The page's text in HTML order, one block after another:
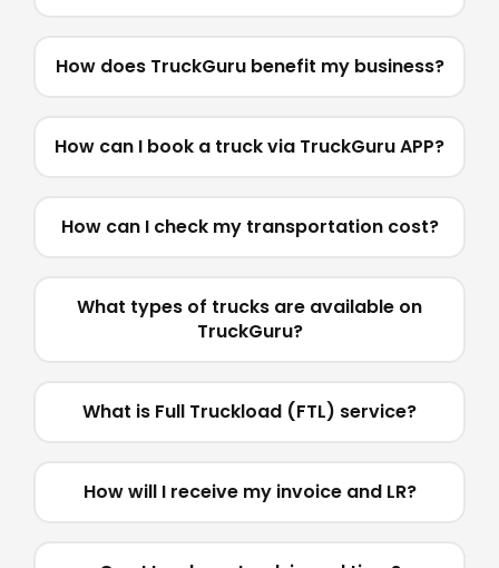
How does TruckGuru benefit my business?
How can I book a truck via TruckGuru APP?
How can I check my transportation cost?
What types of trucks are available on
TruckGuru?
What is Full Truckload (FTL) service?
How will I receive my invoice and LR?